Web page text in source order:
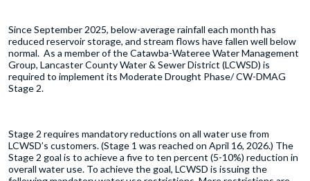
Since September 2025, below-average rainfall each month has
reduced reservoir storage, and stream flows have fallen well below
normal. As a member of the Catawba-Wateree Water Management
Group, Lancaster County Water & Sewer District (LCWSD) is
required to implement its Moderate Drought Phase/ CW-DMAG
Stage 2.
Stage 2 requires mandatory reductions on all water use from
LCWSD’s customers. (Stage 1 was reached on April 16, 2026.) The
Stage 2 goal is to achieve a five to ten percent (5-10%) reduction in
overall water use. To achieve the goal, LCWSD is issuing the